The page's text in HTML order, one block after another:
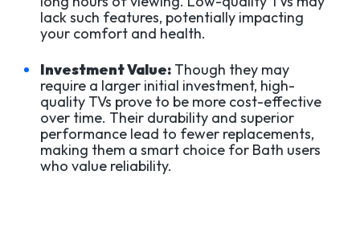
lack such features, potentially impacting
your comfort and health.
Investment Value: Though they may
require a larger initial investment, high-
quality TVs prove to be more cost-effective
over time. Their durability and superior
performance lead to fewer replacements,
making them a smart choice for Bath users
who value reliability.